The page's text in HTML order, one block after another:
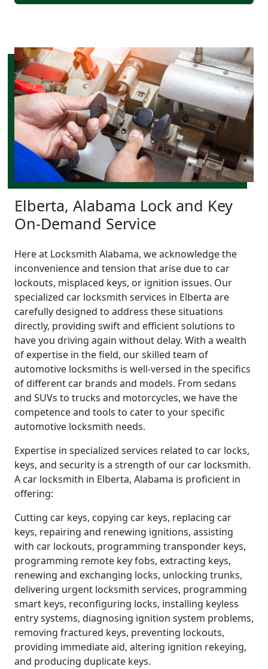
Elberta, Alabama Lock and Key
On-Demand Service
Here at Locksmith Alabama, we acknowledge the
inconvenience and tension that arise due to car
lockouts, misplaced keys, or ignition issues. Our
specialized car locksmith services in Elberta are
carefully designed to address these situations
directly, providing swift and efficient solutions to
have you driving again without delay. With a wealth
of expertise in the field, our skilled team of
automotive locksmiths is well-versed in the specifics
of different car brands and models. From sedans
and SUVs to trucks and motorcycles, we have the
competence and tools to cater to your specific
automotive locksmith needs.
Expertise in specialized services related to car locks,
keys, and security is a strength of our car locksmith.
A car locksmith in Elberta, Alabama is proficient in
offering:
Cutting car keys, copying car keys, replacing car
keys, repairing and renewing ignitions, assisting
with car lockouts, programming transponder keys,
programming remote key fobs, extracting keys,
renewing and exchanging locks, unlocking trunks,
delivering urgent locksmith services, programming
smart keys, reconfiguring locks, installing keyless
entry systems, diagnosing ignition system problems,
removing fractured keys, preventing lockouts,
providing immediate aid, altering ignition rekeying,
and producing duplicate keys.